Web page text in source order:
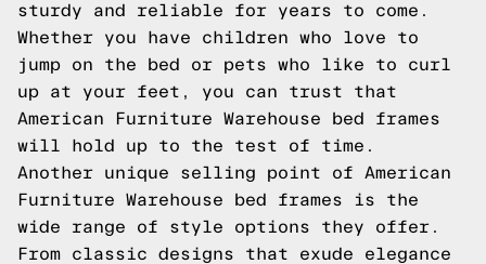
sturdy and reliable for years to come.
Whether you have children who love to
jump on the bed or pets who like to curl
up at your feet, you can trust that
American Furniture Warehouse bed frames
will hold up to the test of time.
Another unique selling point of American
Furniture Warehouse bed frames is the
wide range of style options they offer.
From classic designs that exude elegance